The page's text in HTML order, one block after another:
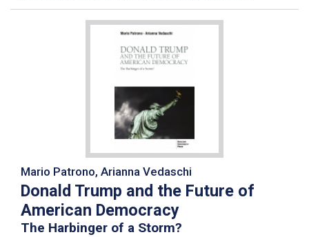
Mario Patrono, Arianna Vedaschi
Donald Trump and the Future of
American Democracy
The Harbinger of a Storm?